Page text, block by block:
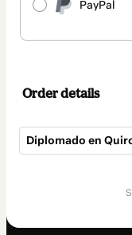
PayPal
Order details
Diplomado en